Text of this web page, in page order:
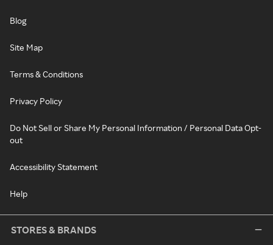
Blog
Site Map
Terms & Conditions
Privacy Policy
Do Not Sell or Share My Personal Information / Personal Data Opt-
out
Accessibility Statement
Help
STORES & BRANDS